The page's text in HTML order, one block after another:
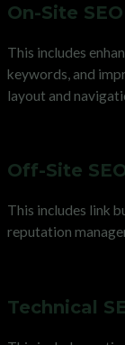
On-Site SEO
This includes
keywords, and
layout and
Off-Site
This includes link
reputation
Technical